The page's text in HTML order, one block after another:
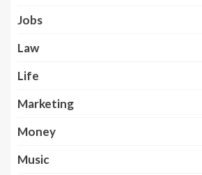
Jobs
Law
Life
Marketing
Money
Music